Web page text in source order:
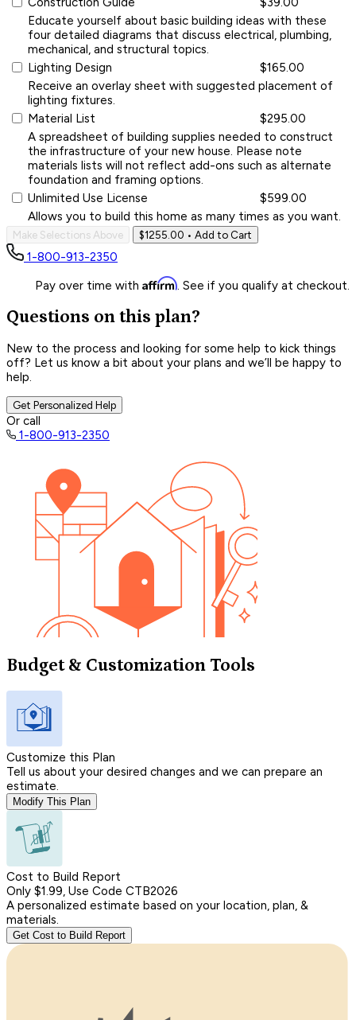
Educate yourself about basic building ideas with these
four detailed diagrams that discuss electrical, plumbing,
mechanical, and structural topics.
Lighting Design
$165.00
Receive an overlay sheet with suggested placement of
lighting fixtures.
Material List
$295.00
A spreadsheet of building supplies needed to construct
the infrastructure of your new house. Please note
materials lists will not reflect add-ons such as alternate
foundation and framing options.
Unlimited Use License
$599.00
Allows you to build this home as many times as you want.
Make Selections Above $1255.00 • Add to Cart
1-800-913-2350
Pay over time with Affirm. See if you qualify at checkout.
Questions on this plan?
New to the process and looking for some help to kick things
off? Let us know a bit about your plans and we’ll be happy to
help.
Get Personalized Help
Or call
1-800-913-2350
Budget & Customization Tools
Customize this Plan
Tell us about your desired changes and we can prepare an
estimate.
Modify This Plan
Cost to Build Report
Only $1.99, Use Code CTB2026
A personalized estimate based on your location, plan, &
materials.
Get Cost to Build Report